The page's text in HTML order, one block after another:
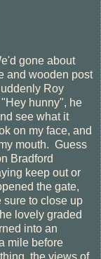
gone about
and wooden post
Roy
hunny", he
see what it
on my face, and
mouth. Guess
Bradford
keep out or
the gate,
sure to close up
lovely graded
into an
mile before